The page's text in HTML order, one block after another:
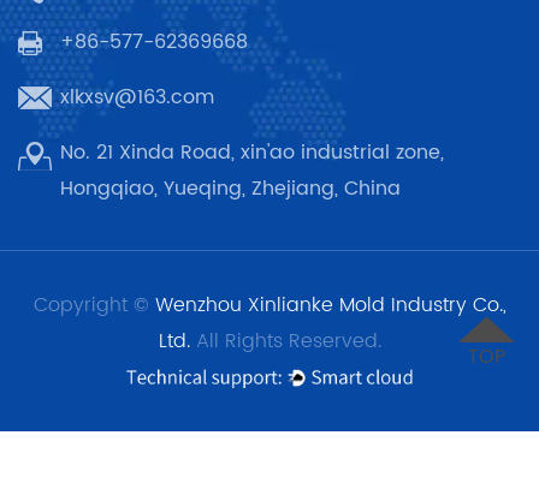
+86-577-62369668
xlkxsv@163.com
No. 21 Xinda Road, xin'ao industrial zone,
Hongqiao, Yueqing, Zhejiang, China
Copyright © Wenzhou Xinlianke Mold Industry Co.,
Ltd.All Rights Reserved.
TOP